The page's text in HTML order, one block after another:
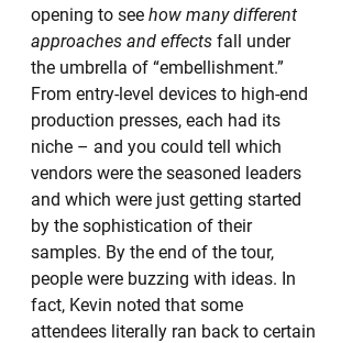
opening to see how many different
approaches and effects fall under
the umbrella of “embellishment.”
From entry-level devices to high-end
production presses, each had its
niche – and you could tell which
vendors were the seasoned leaders
and which were just getting started
by the sophistication of their
samples. By the end of the tour,
people were buzzing with ideas. In
fact, Kevin noted that some
attendees literally ran back to certain